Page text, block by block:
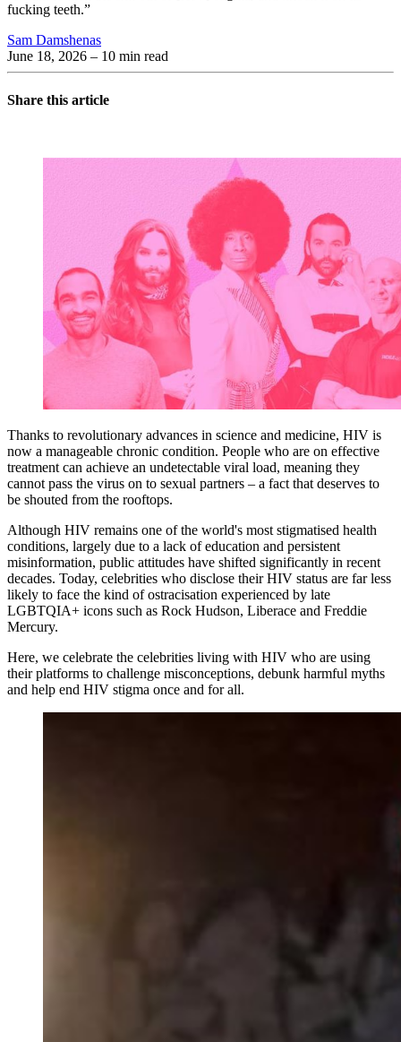
fucking teeth.”
Sam Damshenas
June 18, 2026 – 10 min read
Share this article
Thanks to revolutionary advances in science and medicine, HIV is
now a manageable chronic condition. People who are on effective
treatment can achieve an undetectable viral load, meaning they
cannot pass the virus on to sexual partners – a fact that deserves to
be shouted from the rooftops.
Although HIV remains one of the world's most stigmatised health
conditions, largely due to a lack of education and persistent
misinformation, public attitudes have shifted significantly in recent
decades. Today, celebrities who disclose their HIV status are far less
likely to face the kind of ostracisation experienced by late
LGBTQIA+ icons such as Rock Hudson, Liberace and Freddie
Mercury.
Here, we celebrate the celebrities living with HIV who are using
their platforms to challenge misconceptions, debunk harmful myths
and help end HIV stigma once and for all.